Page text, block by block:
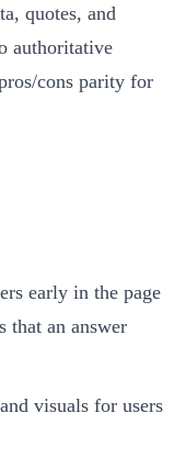
quotes, and
authoritative
cons parity for
early in the page
an answer
visuals for users